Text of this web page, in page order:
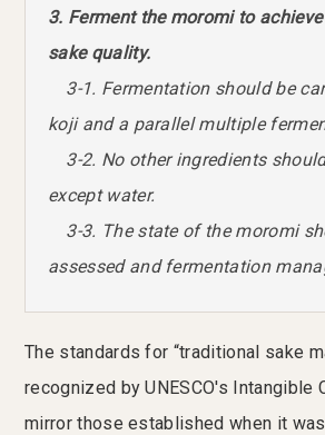
3. Ferment the moromi to
sake quality.
3-1. Fermentation should be
koji and a parallel multiple
3-2. No other ingredients
except water.
3-3. The state of the moromi
assessed and fermentation
The standards for “traditional sake
recognized by UNESCO's Intangible
mirror those established when it